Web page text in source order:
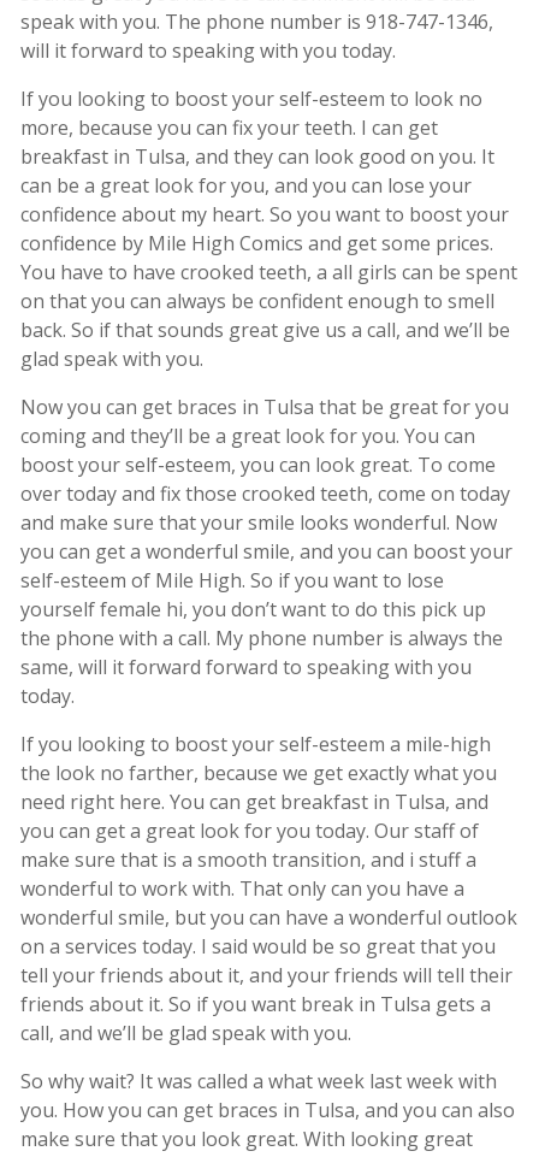
speak with you. The phone number is 918-747-1346,
will it forward to speaking with you today.
If you looking to boost your self-esteem to look no
more, because you can fix your teeth. I can get
breakfast in Tulsa, and they can look good on you. It
can be a great look for you, and you can lose your
confidence about my heart. So you want to boost your
confidence by Mile High Comics and get some prices.
You have to have crooked teeth, a all girls can be spent
on that you can always be confident enough to smell
back. So if that sounds great give us a call, and we’ll be
glad speak with you.
Now you can get braces in Tulsa that be great for you
coming and they’ll be a great look for you. You can
boost your self-esteem, you can look great. To come
over today and fix those crooked teeth, come on today
and make sure that your smile looks wonderful. Now
you can get a wonderful smile, and you can boost your
self-esteem of Mile High. So if you want to lose
yourself female hi, you don’t want to do this pick up
the phone with a call. My phone number is always the
same, will it forward forward to speaking with you
today.
If you looking to boost your self-esteem a mile-high
the look no farther, because we get exactly what you
need right here. You can get breakfast in Tulsa, and
you can get a great look for you today. Our staff of
make sure that is a smooth transition, and i stuff a
wonderful to work with. That only can you have a
wonderful smile, but you can have a wonderful outlook
on a services today. I said would be so great that you
tell your friends about it, and your friends will tell their
friends about it. So if you want break in Tulsa gets a
call, and we’ll be glad speak with you.
So why wait? It was called a what week last week with
you. How you can get braces in Tulsa, and you can also
make sure that you look great. With looking great